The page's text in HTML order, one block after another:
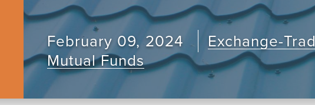
February 09, 2024 Exchange-
Mutual Funds